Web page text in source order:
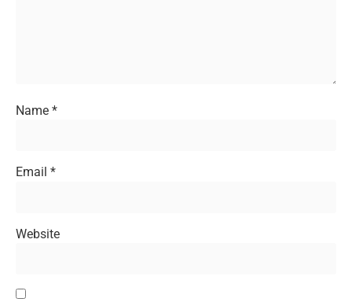
Name *
Email *
Website